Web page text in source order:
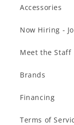
Accessories
Now Hiring -
Meet the Staff
Brands
Financing
Terms of